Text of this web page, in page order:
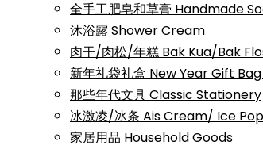
全手工肥皂和草膏 Handmade
沐浴露 Shower Cream
肉干/肉松/年糕 Bak Kua/Bak
新年礼袋礼盒 New Year Gift
那些年代文具 Classic Stationery
冰激凌/冰条 Ais Cream/ Ice Pop
家居用品 Household Goods